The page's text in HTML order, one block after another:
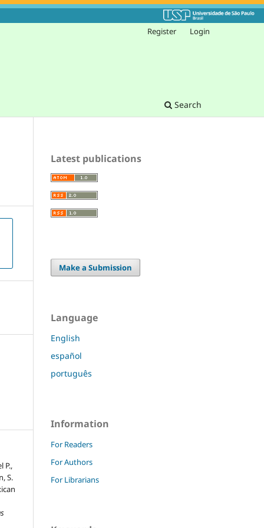
Search
Register Login
P.,
S.
Latest publications
Make a Submission
Language
English
español
português
Information
For Readers
For Authors
For Librarians